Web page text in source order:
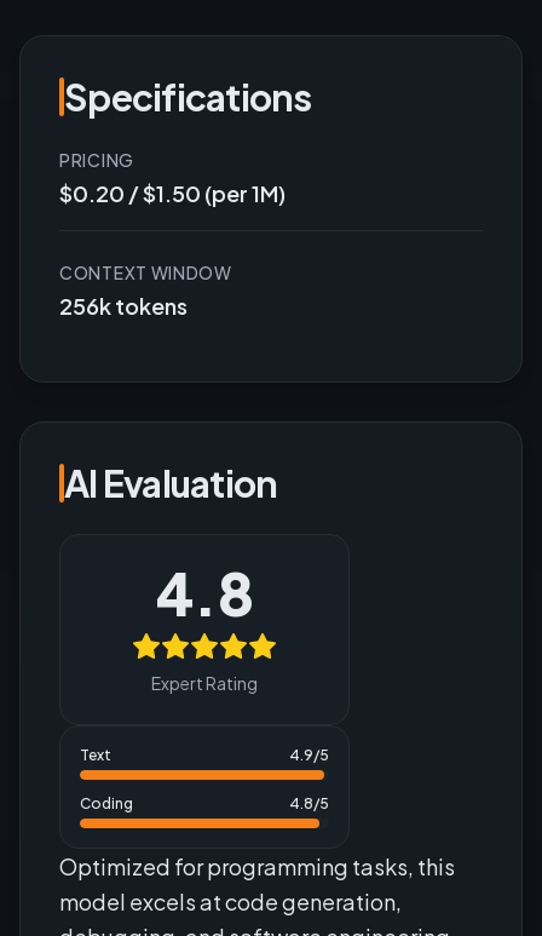
Specifications
PRICING
$0.20 / $1.50 (per 1M)
CONTEXT WINDOW
256k tokens
AI Evaluation
4.8
Expert Rating
Text 4.9/5
Coding 4.8/5
Optimized for programming tasks, this
model excels at code generation,